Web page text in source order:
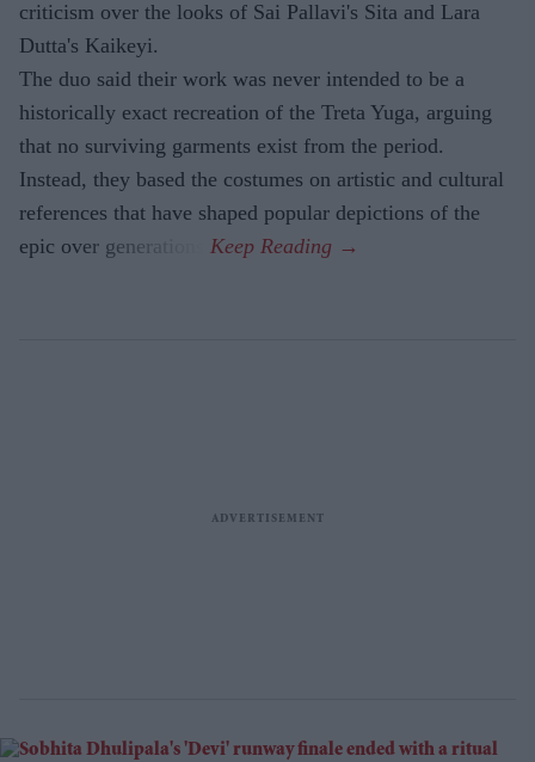
criticism over the looks of Sai Pallavi's Sita and Lara
Dutta's Kaikeyi.
The duo said their work was never intended to be a
historically exact recreation of the Treta Yuga, arguing
that no surviving garments exist from the period.
Instead, they based the costumes on artistic and cultural
references that have shaped popular depictions of the
epic over generations.